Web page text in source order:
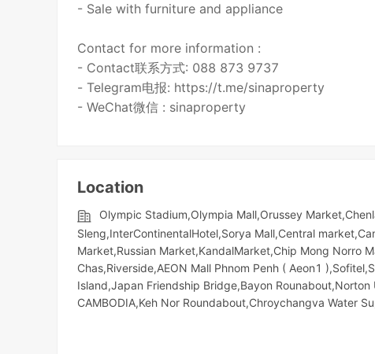
- Sale with furniture and appliance
Contact for more information :
- Contact联系方式: 088 873 9737
- Telegram电报: https://t.me/sinaproperty
- WeChat微信 : sinaproperty
Location
Olympic​​ Stadium,Olympia Mall,Orussey​​​​
Sleng,InterContinentalHotel,Sorya Mall,Central
Market,Russian Market,KandalMarket,Chip Mong Norro
Chas,Riverside,AEON Mall Phnom Penh ( Aeon1
Island,Japan Friendship Bridge,Bayon
CAMBODIA,Keh Nor Roundabout,Chroychangva Water